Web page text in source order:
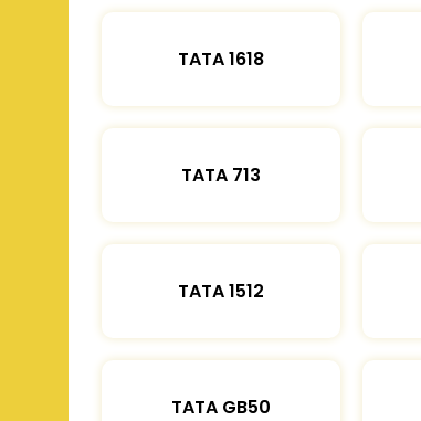
TATA 1618
TATA 713
TATA 1512
TATA GB50